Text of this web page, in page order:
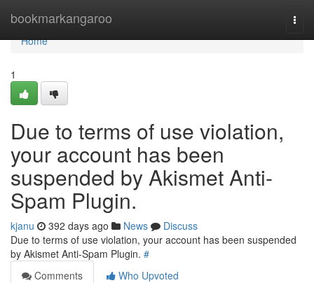
bookmarkangaroo
Home
Home
1
Due to terms of use violation,
your account has been
suspended by Akismet Anti-
Spam Plugin.
kjanu 392 days ago News
Discuss
Due to terms of use violation, your account has been suspended
by Akismet Anti-Spam Plugin. #
Comments
Who Upvoted